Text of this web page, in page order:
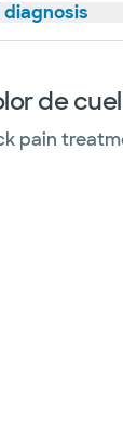
de
pain